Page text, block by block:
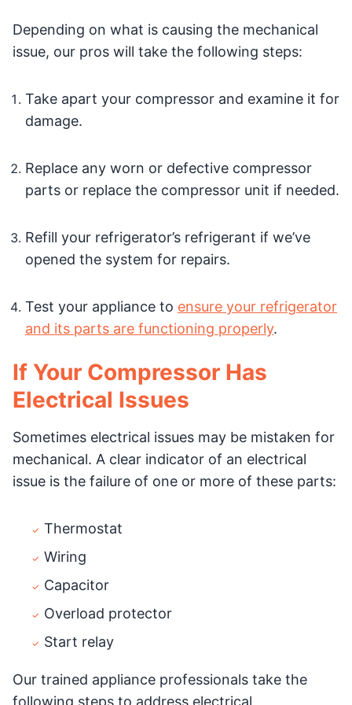
Depending on what is causing the mechanical
issue, our pros will take the following steps:
Take apart your compressor and examine it for
damage.
Replace any worn or defective compressor
parts or replace the compressor unit if needed.
Refill your refrigerator’s refrigerant if we’ve
opened the system for repairs.
Test your appliance to ensure your refrigerator
and its parts are functioning properly.
If Your Compressor Has
Electrical Issues
Sometimes electrical issues may be mistaken for
mechanical. A clear indicator of an electrical
issue is the failure of one or more of these parts:
Thermostat
Wiring
Capacitor
Overload protector
Start relay
Our trained appliance professionals take the
following steps to address electrical